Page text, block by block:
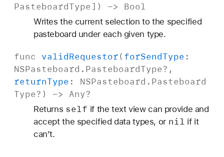
PasteboardType ]) -> Bool
Writes the current selection to the specified
pasteboard under each given type.
func validRequestor( forSendType :
NSPasteboard . PasteboardType?,
returnType : NSPasteboard . Pasteboard
Type?) -> Any?
Returns self if the text view can provide and
accept the specified data types, or nil if it
can’t.